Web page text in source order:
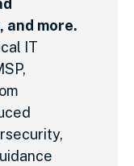
and more.
IT